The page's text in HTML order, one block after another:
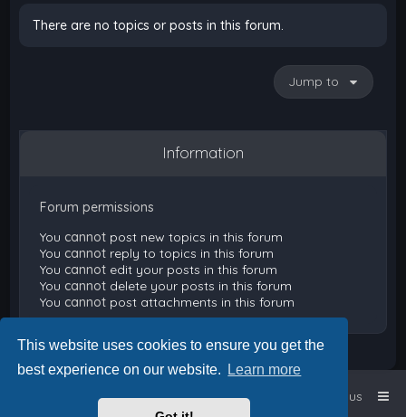
This website uses cookies to ensure you get the
best experience on our website.
Learn more
There are no topics or posts in this forum.
Jump to
Information
Forum permissions
You cannot post new topics in this forum
You cannot reply to topics in this forum
You cannot edit your posts in this forum
You cannot delete your posts in this forum
You cannot post attachments in this forum
Board index Contact us